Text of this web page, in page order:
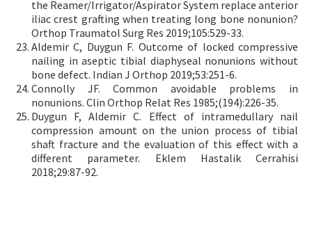
the Reamer/Irrigator/Aspirator System replace anterior
iliac crest grafting when treating long bone nonunion?
Orthop Traumatol Surg Res 2019;105:529-33.
Aldemir C, Duygun F. Outcome of locked compressive
nailing in aseptic tibial diaphyseal nonunions without
bone defect. Indian J Orthop 2019;53:251-6.
Connolly JF. Common avoidable problems in
nonunions. Clin Orthop Relat Res 1985;(194):226-35.
Duygun F, Aldemir C. Effect of intramedullary nail
compression amount on the union process of tibial
shaft fracture and the evaluation of this effect with a
different parameter. Eklem Hastalik Cerrahisi
2018;29:87-92.